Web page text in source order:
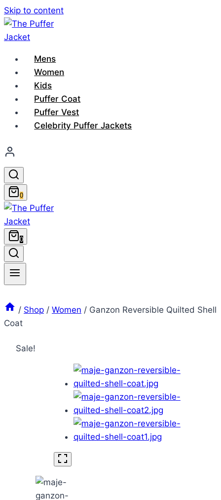
Skip to content
Mens
Women
Kids
Puffer Coat
Puffer Vest
Celebrity Puffer Jackets
0
0
/ Shop / Women / Ganzon Reversible Quilted Shell
Coat
Sale!